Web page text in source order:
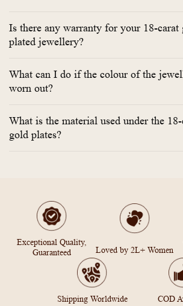
Is there any warranty for your 18-carat
plated jewellery?
What can I do if the colour of the
worn out?
What is the material used under the
gold plates?
Exceptional Quality,
Guaranteed
Loved by 2L+ Women
Shipping Worldwide COD